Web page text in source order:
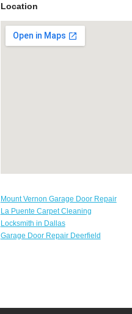
Location
Mount Vernon Garage Door Repair
La Puente Carpet Cleaning
Locksmith in Dallas
Garage Door Repair Deerfield